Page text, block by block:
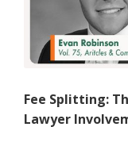
to
Fee Splitting:
Lawyer